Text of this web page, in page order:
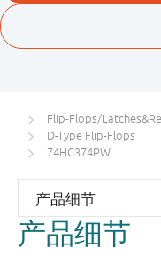
Flip-Flops/
D-Type Flip-Flops
74HC374PW
产品细节